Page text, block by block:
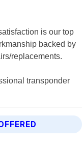
is our top
backed by
replacements.
transponder